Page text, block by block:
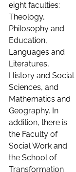
eight faculties:
Theology,
Philosophy and
Education,
Languages and
Literatures,
History and Social
Sciences, and
Mathematics and
Geography. In
addition, there is
the Faculty of
Social Work and
the School of
Transformation